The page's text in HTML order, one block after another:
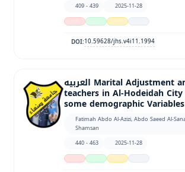
409 - 439
2025-11-28
DOI:10.59628/jhs.v4i11.1994
العربيه Marital Adjustment among Female
teachers in Al-Hodeidah
some demographic Variables
Fatimah Abdo Al-Azizi, Abdo Saeed Al-
Shamsan
440 - 463
2025-11-28